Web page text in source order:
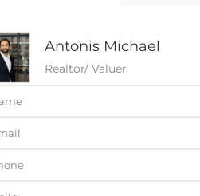
Antonis Michael
Realtor/ Valuer